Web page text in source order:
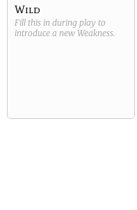
Wild
Fill this in during play to
introduce a new Weakness.